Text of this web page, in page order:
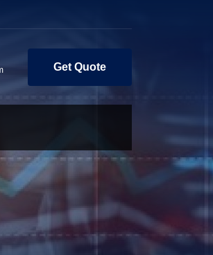
Get Quote